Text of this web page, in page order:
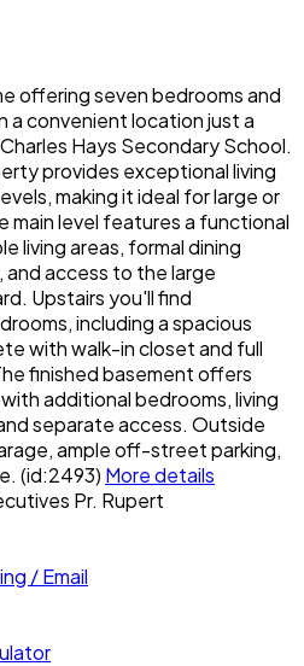
offering seven bedrooms and
a convenient location just a
Hays Secondary School.
provides exceptional living
making it ideal for large or
main level features a functional
living areas, formal dining
access to the large
Upstairs you'll find
including a spacious
with walk-in closet and full
finished basement offers
additional bedrooms, living
separate access. Outside
ample off-street parking,
(id:2493) More details
Pr. Rupert
/ Email